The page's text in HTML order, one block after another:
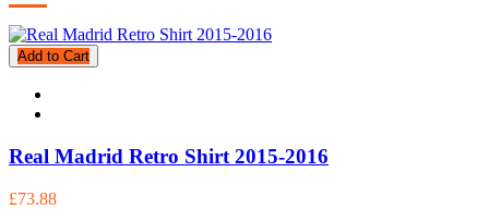
Add to Cart
Real Madrid Retro Shirt 2015-2016
£73.88